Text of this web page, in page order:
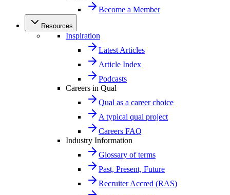
Become a Member
Resources
Inspiration
Latest Articles
Article Index
Podcasts
Careers in Qual
Qual as a career choice
A typical qual project
Careers FAQ
Industry Information
Glossary of terms
Past, Present, Future
Recruiter Accred (RAS)